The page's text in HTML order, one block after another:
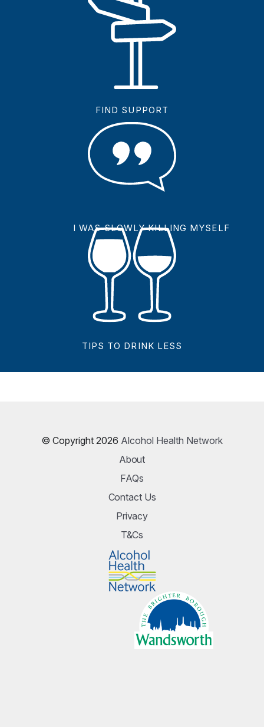
FIND SUPPORT
I WAS SLOWLY KILLING MYSELF
TIPS TO DRINK LESS
© Copyright 2026 Alcohol Health Network
About
FAQs
Contact Us
Privacy
T&Cs